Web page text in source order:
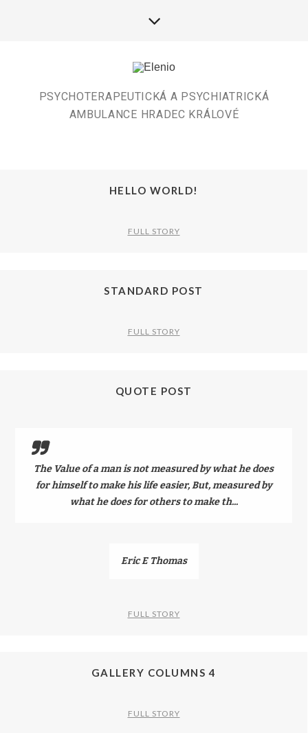
PSYCHOTERAPEUTICKÁ A PSYCHIATRICKÁ
AMBULANCE HRADEC KRÁLOVÉ
HELLO WORLD!
FULL STORY
STANDARD POST
FULL STORY
QUOTE POST
The Value of a man is not measured by what he does
for himself to make his life easier, But, measured by
what he does for others to make th...
Eric E Thomas
FULL STORY
GALLERY COLUMNS 4
FULL STORY